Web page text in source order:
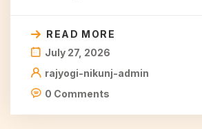
READ MORE
July 27, 2026
rajyogi-nikunj-admin
0 Comments